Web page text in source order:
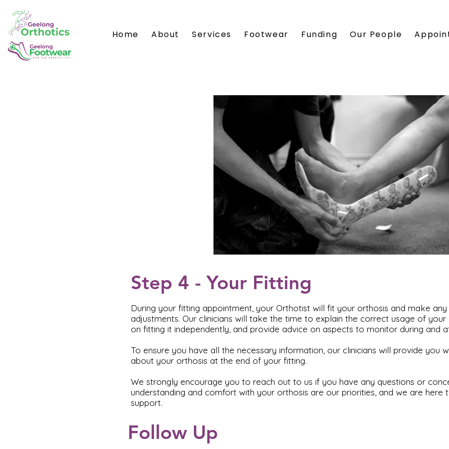
Home About Services Footwear Funding Our People
Step 4 - Your Fitting
Follow Up
During your fitting appointment, your Orthotist will fit your orthosis and make any
adjustments. Our clinicians will take the time to explain the correct usage of your
on fitting it independently, and provide advice on aspects to monitor during and
To ensure you have all the necessary information, our clinicians will provide you
about your orthosis at the end of your fitting.
We strongly encourage you to reach out to us if you have any questions or
understanding and comfort with your orthosis are our priorities, and we are here
support.